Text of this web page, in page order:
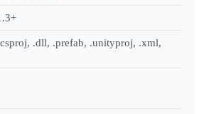
.dll, .prefab, .unityproj, .xml,